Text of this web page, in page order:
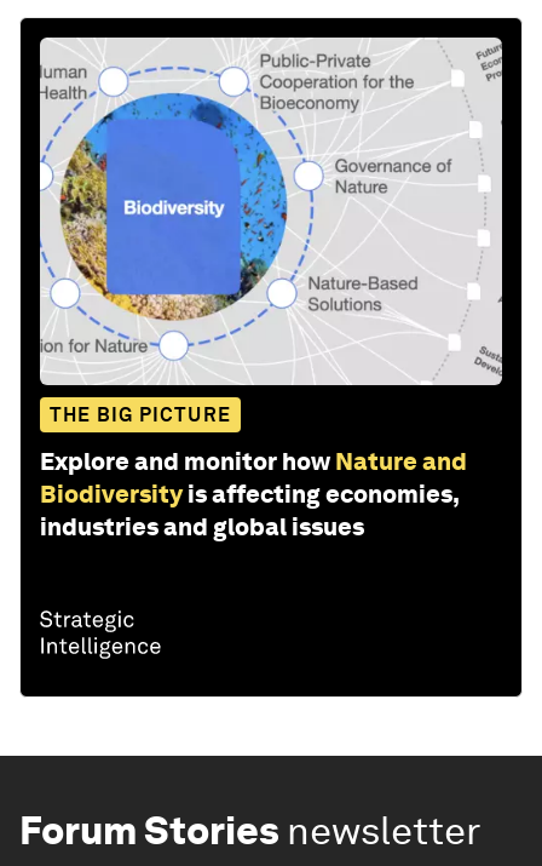
THE BIG PICTURE
Explore and monitor how Nature and
Biodiversity is affecting economies,
industries and global issues
Forum Stories newsletter